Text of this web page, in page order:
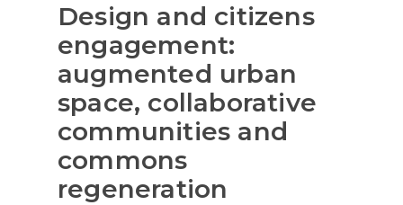
Design and citizens
engagement:
augmented urban
space, collaborative
communities and
commons
regeneration